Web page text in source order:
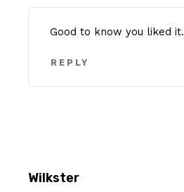
Good to know you liked it.
REPLY
Wilkster